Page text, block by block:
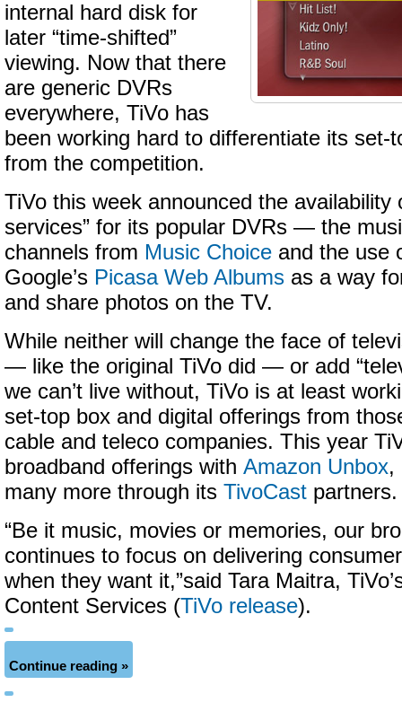
internal hard disk for
later “time-shifted”
viewing. Now that there
are generic DVRs
everywhere, TiVo has
been working hard to differentiate its set-
from the competition.
TiVo this week announced the availability
services” for its popular DVRs — the
channels from Music Choice and the use
Google’s Picasa Web Albums as a way
and share photos on the TV.
While neither will change the face of
— like the original TiVo did — or add
we can’t live without, TiVo is at least
set-top box and digital offerings from
cable and teleco companies. This year
broadband offerings with Amazon Unbox,
many more through its TivoCast partners.
“Be it music, movies or memories, our
continues to focus on delivering
when they want it,”said Tara Maitra,
Content Services (TiVo release).
Continue reading »